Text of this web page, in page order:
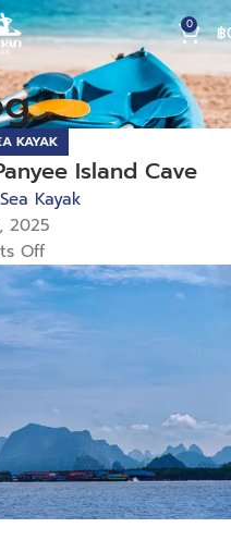
0 ฿
KAYAK
Island Cave
Kayak
2025
Off